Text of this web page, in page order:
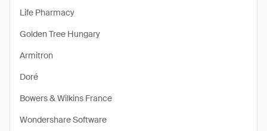
Life Pharmacy
Golden Tree Hungary
Armitron
Doré
Bowers & Wilkins France
Wondershare Software